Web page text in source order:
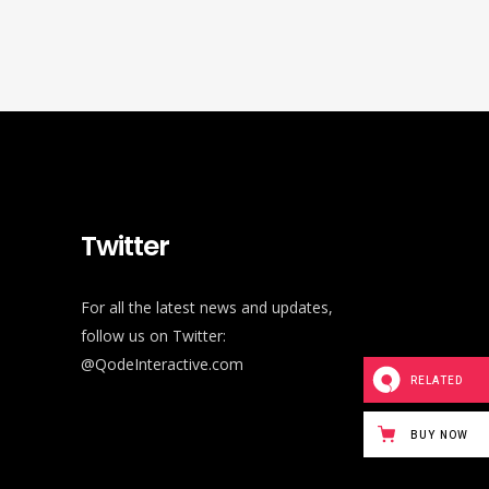
Twitter
For all the latest news and updates,
follow us on Twitter:
@QodeInteractive.com
RELATED
BUY NOW